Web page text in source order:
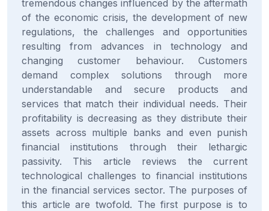
tremendous changes influenced by the aftermath
of the economic crisis, the development of new
regulations, the challenges and opportunities
resulting from advances in technology and
changing customer behaviour. Customers
demand complex solutions through more
understandable and secure products and
services that match their individual needs. Their
profitability is decreasing as they distribute their
assets across multiple banks and even punish
financial institutions through their lethargic
passivity. This article reviews the current
technological challenges to financial institutions
in the financial services sector. The purposes of
this article are twofold. The first purpose is to